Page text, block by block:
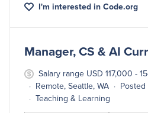
I'm interested in Code.org
#LI-DNI
Manager, CS & AI
Salary range USD 117,000 -
Remote, Seattle, WA
Teaching & Learning